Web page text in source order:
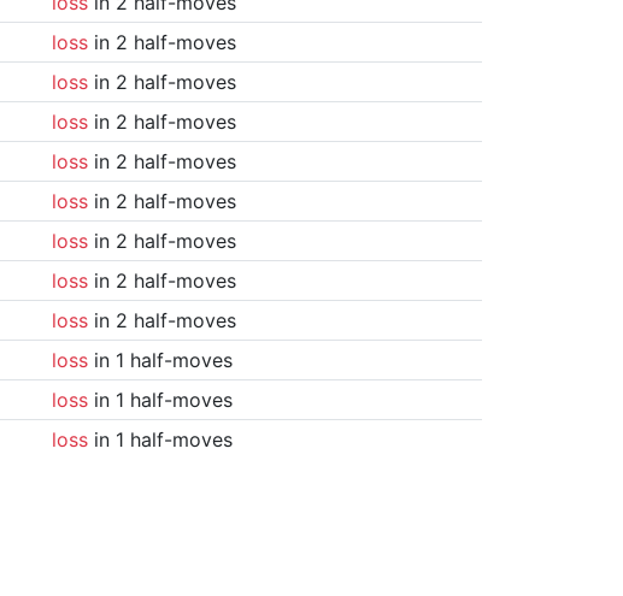
lossin 2 half-moves
lossin 2 half-moves
lossin 2 half-moves
lossin 2 half-moves
lossin 2 half-moves
lossin 2 half-moves
lossin 2 half-moves
lossin 2 half-moves
lossin 1 half-moves
lossin 1 half-moves
lossin 1 half-moves